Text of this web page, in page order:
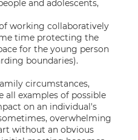
and adolescents,
working collaboratively
time protecting the
for the young person
boundaries).
circumstances,
all examples of possible
on an individual's
overwhelming
without an obvious